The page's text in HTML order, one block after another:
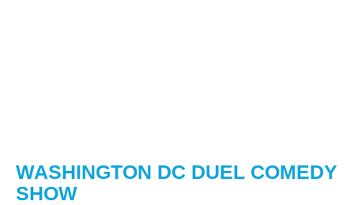
WASHINGTON DC DUEL COMEDY
SHOW